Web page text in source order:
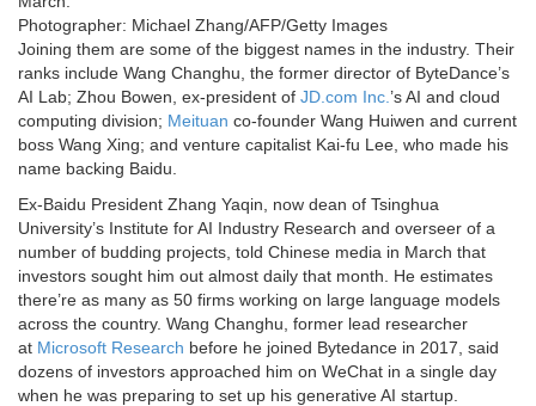
Photographer: Michael Zhang/AFP/Getty Images
Joining them are some of the biggest names in the industry. Their
ranks include Wang Changhu, the former director of ByteDance’s
AI Lab; Zhou Bowen, ex-president of JD.com Inc. ’s AI and cloud
computing division; Meituan co-founder Wang Huiwen and current
boss Wang Xing; and venture capitalist Kai-fu Lee, who made his
name backing Baidu.
Ex-Baidu President Zhang Yaqin, now dean of Tsinghua
University’s Institute for AI Industry Research and overseer of a
number of budding projects, told Chinese media in March that
investors sought him out almost daily that month. He estimates
there’re as many as 50 firms working on large language models
across the country. Wang Changhu, former lead researcher
at Microsoft Research before he joined Bytedance in 2017, said
dozens of investors approached him on WeChat in a single day
when he was preparing to set up his generative AI startup.